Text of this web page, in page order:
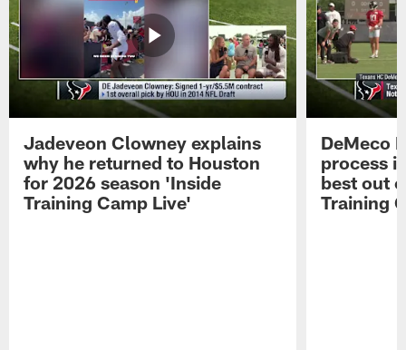
Jadeveon Clowney explains
why he returned to Houston
for 2026 season 'Inside
Training Camp Live'
DeMeco
process
best out
Training